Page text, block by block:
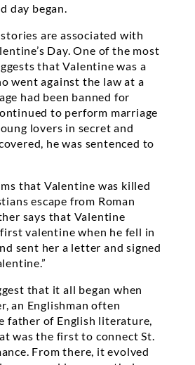
day began.
are associated with
Day. One of the most
that Valentine was a
went against the law at a
had been banned for
to perform marriage
lovers in secret and
he was sentenced to
that Valentine was killed
escape from Roman
says that Valentine
valentine when he fell in
sent her a letter and signed
that it all began when
an Englishman often
father of English literature,
was the first to connect St.
From there, it evolved